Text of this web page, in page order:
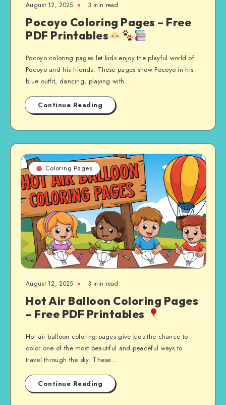
August 12, 2025 3 min read
Pocoyo Coloring Pages – Free
PDF Printables
Pocoyo coloring pages let kids enjoy the playful world of
Pocoyo and his friends. These pages show Pocoyo in his
blue outfit, dancing, playing with…
Continue Reading
Coloring Pages
August 12, 2025 3 min read
Hot Air Balloon Coloring Pages
– Free PDF Printables
Hot air balloon coloring pages give kids the chance to
color one of the most beautiful and peaceful ways to
travel through the sky. These…
Continue Reading